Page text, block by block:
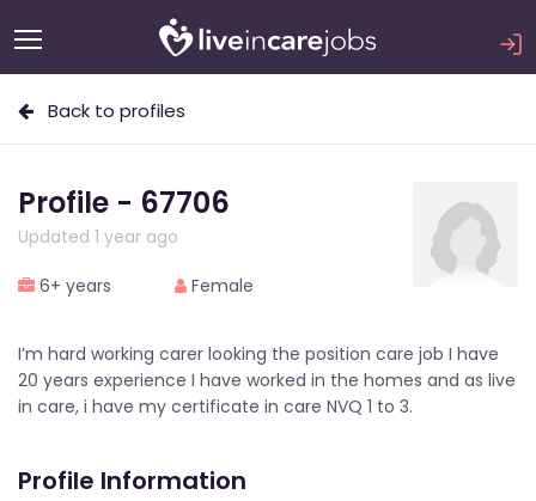
Back to profiles
Profile - 67706
Updated 1 year ago
6+ years Female
I’m hard working carer looking the position care job I have
20 years experience I have worked in the homes and as live
in care, i have my certificate in care NVQ 1 to 3.
Profile Information